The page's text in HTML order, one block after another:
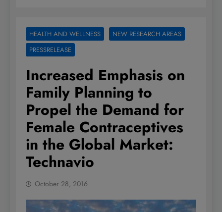
HEALTH AND WELLNESS
NEW RESEARCH AREAS
PRESSRELEASE
Increased Emphasis on
Family Planning to
Propel the Demand for
Female Contraceptives
in the Global Market:
Technavio
October 28, 2016